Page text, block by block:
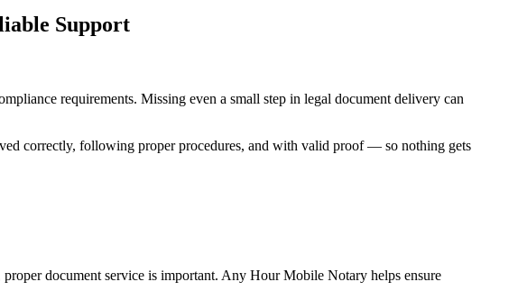
Support
requirements. Missing even a small step in legal document delivery can
correctly, following proper procedures, and with valid proof — so nothing gets
document service is important. Any Hour Mobile Notary helps ensure